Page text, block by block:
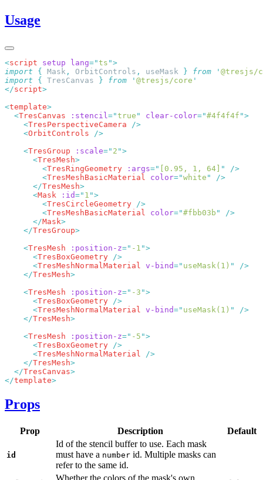
Usage
<script setup lang="ts "
import { Mask , OrbitControls , useMask } from ' @tresjs/
import { TresCanvas } from ' @tresjs/core
</script
<template
  <
TresCanvas :stencil ="true " clear-color="#4f4f4f "
    <
TresPerspectiveCamera
    <
OrbitControls
    <
TresGroup :scale=" 2 "
      <
TresMesh
        <
TresRingGeometry :args=" [0.95, 1, 64] "
        <
TresMeshBasicMaterial color="white "
      </
TresMesh
      <
Mask :id=" 1 "
        <
TresCircleGeometry
        <
TresMeshBasicMaterial color="#fbb03b "
      </
Mask
    </
TresGroup
    <
TresMesh :position-z=" -1 "
      <
TresBoxGeometry
      <
TresMeshNormalMaterial v-bind=" useMask(1) "
    </
TresMesh
    <
TresMesh :position-z=" -3 "
      <
TresBoxGeometry
      <
TresMeshNormalMaterial v-bind=" useMask(1) "
    </
TresMesh
    <
TresMesh :position-z=" -5 "
      <
TresBoxGeometry
      <
TresMeshNormalMaterial
    </
TresMesh
  </
TresCanvas
</template
Props
Prop Description Default
id
Id of the stencil buffer to use. Each mask
must have a number id. Multiple masks can
refer to the same id.
Whether the colors of the mask's own